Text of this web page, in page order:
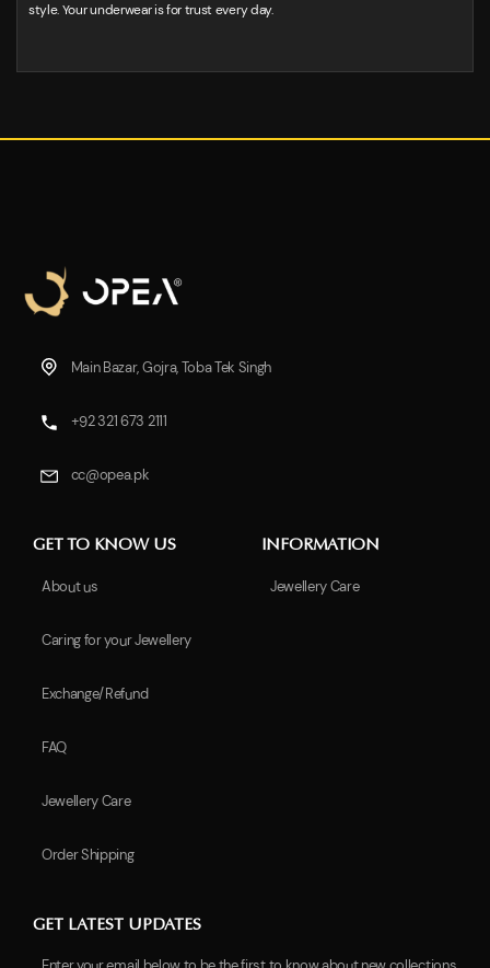
style. Your underwear is for trust every day.
Main Bazar, Gojra, Toba Tek Singh
+92 321 673 2111
cc@opea.pk
GET TO KNOW US
About us
Caring for your Jewellery
Exchange/Refund
FAQ
Jewellery Care
Order Shipping
INFORMATION
Jewellery Care
GET LATEST UPDATES